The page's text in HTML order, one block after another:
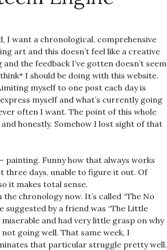
I want a chronological, comprehensive
art and this doesn’t feel like a creative
the feedback I’ve gotten doesn’t seem
I should be doing with this website.
myself to one post each day is
myself and what’s currently going
often I want. The point of this whole
honestly. Somehow I lost sight of that
painting. Funny how that always works
three days, unable to figure it out. Of
it makes total sense.
chronology now. It’s called “The No
suggested by a friend was “The Little
and had very little grasp on why
going well. That same week, I
that particular struggle pretty well.